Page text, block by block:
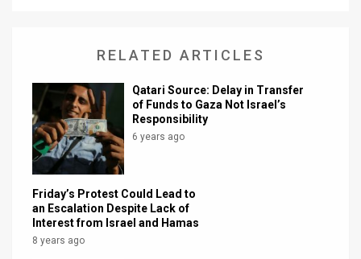
RELATED ARTICLES
Qatari Source: Delay in Transfer
of Funds to Gaza Not Israel’s
Responsibility
6 years ago
Friday’s Protest Could Lead to
an Escalation Despite Lack of
Interest from Israel and Hamas
8 years ago